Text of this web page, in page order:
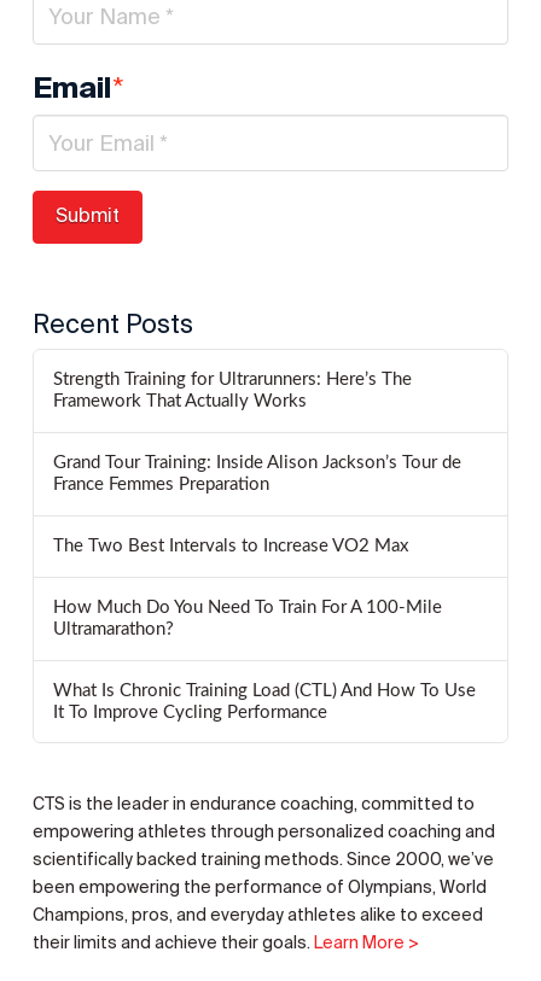
Email*
Recent Posts
Strength Training for Ultrarunners: Here’s The
Framework That Actually Works
Grand Tour Training: Inside Alison Jackson’s Tour de
France Femmes Preparation
The Two Best Intervals to Increase VO2 Max
How Much Do You Need To Train For A 100-Mile
Ultramarathon?
What Is Chronic Training Load (CTL) And How To Use
It To Improve Cycling Performance
CTS is the leader in endurance coaching, committed to
empowering athletes through personalized coaching and
scientifically backed training methods. Since 2000, we’ve
been empowering the performance of Olympians, World
Champions, pros, and everyday athletes alike to exceed
their limits and achieve their goals. Learn More >